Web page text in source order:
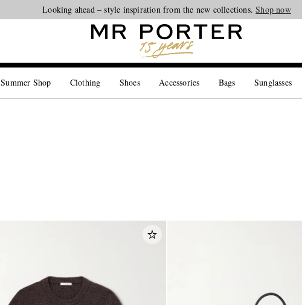
Looking ahead – style inspiration from the new collections.Shop now
Summer Shop Clothing Shoes Accessories Bags Sunglasses